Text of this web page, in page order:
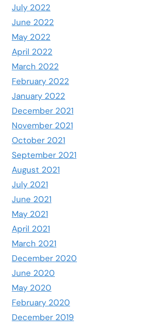
July 2022
June 2022
May 2022
April 2022
March 2022
February 2022
January 2022
December 2021
November 2021
October 2021
September 2021
August 2021
July 2021
June 2021
May 2021
April 2021
March 2021
December 2020
June 2020
May 2020
February 2020
December 2019